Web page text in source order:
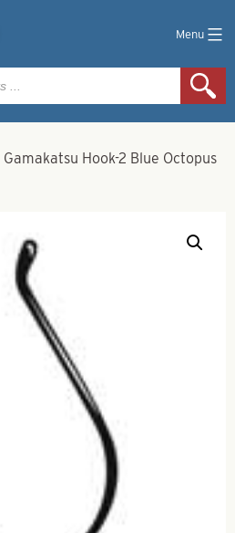
Menu
Gamakatsu Hook-2 Blue Octopus